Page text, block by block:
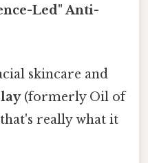
Led" Anti-
skincare and
(formerly Oil of
really what it